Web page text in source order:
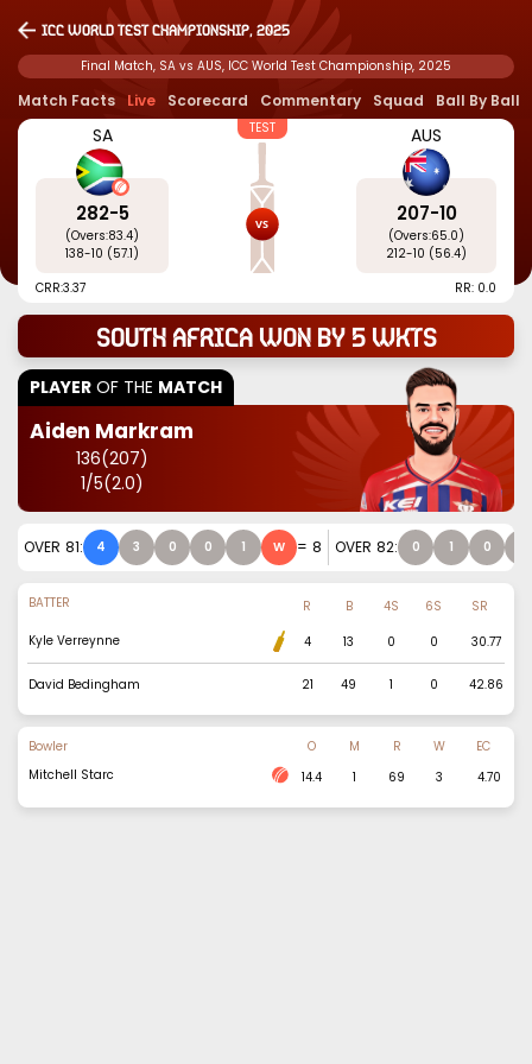
ICC World Test Championship, 2025
Final Match, SA vs AUS, ICC World Test Championship, 2025
Match Facts Live Scorecard Commentary Squad Ball By Ball
SA
282-5
(Overs:83.4)
138-10 (57.1)
TEST AUS
207-10
(Overs:65.0)
212-10 (56.4)
CRR:3.37 RR: 0.0
South Africa won by 5 wkts
PLAYER OF THE MATCH
Aiden Markram
136(207)
1/5(2.0)
OVER 81: 4 3 0 0 1 W = 8 OVER 82: 0 1 0
BATTER R B 4S 6S
SR
Kyle Verreynne
4 13 0 0 30.77
David Bedingham 21 49 1 0 42.86
Bowler O M R W
EC
Mitchell Starc
14.4 1 69 3 4.70